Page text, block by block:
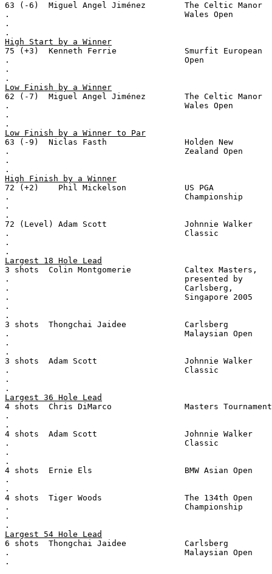
63 (-6)  Miguel Angel Jiménez        The Celtic Manor
.                                    Wales Open
.
.
High Start by a Winner
75 (+3)  Kenneth Ferrie              Smurfit European
.                                    Open
.
.
Low Finish by a Winner
62 (-7)  Miguel Angel Jiménez        The Celtic Manor
.                                    Wales Open
.
.
Low Finish by a Winner to Par
63 (-9)  Niclas Fasth                Holden New
.                                    Zealand Open
.
.
High Finish by a Winner
72 (+2)    Phil Mickelson            US PGA
.                                    Championship
.
.
72 (Level) Adam Scott                Johnnie Walker
.                                    Classic
.
.
Largest 18 Hole Lead
3 shots  Colin Montgomerie           Caltex Masters,
.                                    presented by
.                                    Carlsberg,
.                                    Singapore 2005
.
.
3 shots  Thongchai Jaidee            Carlsberg
.                                    Malaysian Open
.
.
3 shots  Adam Scott                  Johnnie Walker
.                                    Classic
.
.
Largest 36 Hole Lead
4 shots  Chris DiMarco               Masters Tournament
.
.
4 shots  Adam Scott                  Johnnie Walker
.                                    Classic
.
.
4 shots  Ernie Els                   BMW Asian Open
.
.
4 shots  Tiger Woods                 The 134th Open
.                                    Championship
.
.
Largest 54 Hole Lead
6 shots  Thongchai Jaidee            Carlsberg
.                                    Malaysian Open
.